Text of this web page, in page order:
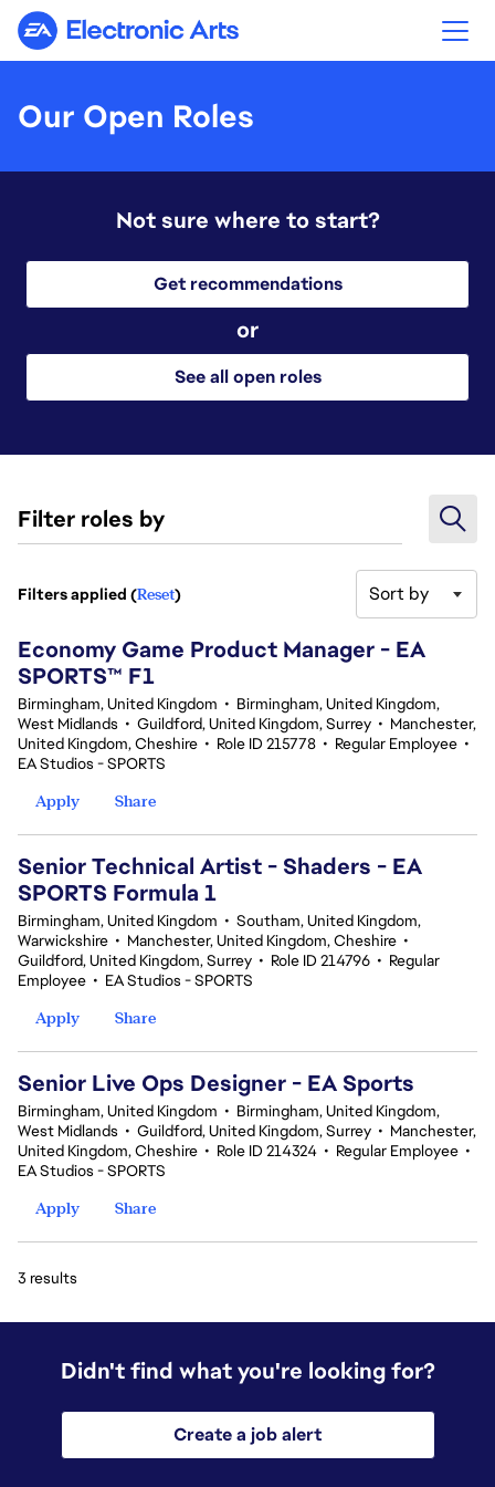
Electronic Arts
Our Open Roles
Not sure where to start?
Get recommendations
or
See all open roles
Filter roles by
3 results
Filters applied (Reset) Sort by
Economy Game Product Manager - EA
SPORTS™ F1
Birmingham, United Kingdom • Birmingham, United Kingdom,
West Midlands • Guildford, United Kingdom, Surrey • Manchester,
United Kingdom, Cheshire • Role ID 215778 • Regular Employee •
EA Studios - SPORTS
Apply
Share
Senior Technical Artist - Shaders - EA
SPORTS Formula 1
Birmingham, United Kingdom • Southam, United Kingdom,
Warwickshire • Manchester, United Kingdom, Cheshire •
Guildford, United Kingdom, Surrey • Role ID 214796 • Regular
Employee • EA Studios - SPORTS
Apply
Share
Senior Live Ops Designer - EA Sports
Birmingham, United Kingdom • Birmingham, United Kingdom,
West Midlands • Guildford, United Kingdom, Surrey • Manchester,
United Kingdom, Cheshire • Role ID 214324 • Regular Employee •
EA Studios - SPORTS
Apply
Share
3 results
Didn't find what you're looking for?
Create a job alert